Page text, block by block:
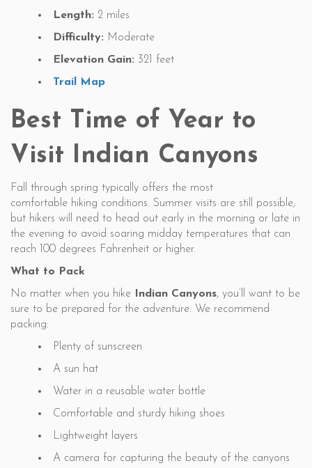
Length: 2 miles
Difficulty: Moderate
Elevation Gain: 321 feet
Trail Map
Best Time of Year to
Visit Indian Canyons
Fall through spring typically offers the most
comfortable hiking conditions. Summer visits are still possible,
but hikers will need to head out early in the morning or late in
the evening to avoid soaring midday temperatures that can
reach 100 degrees Fahrenheit or higher.
What to Pack
No matter when you hike
Indian Canyons, you’ll want to be
sure to be prepared for the adventure. We recommend
packing:
Plenty of sunscreen
A sun hat
Water in a reusable water bottle
Comfortable and sturdy hiking shoes
Lightweight layers
A camera for capturing the beauty of the canyons